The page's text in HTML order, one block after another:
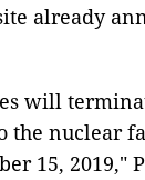
already
will
the nuclear
15, 2019,"